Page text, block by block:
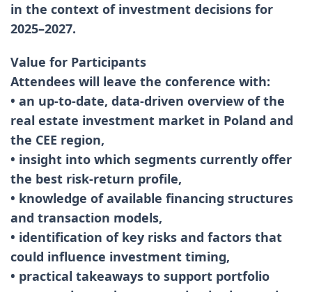
in the context of investment decisions for
2025–2027.
Value for Participants
Attendees will leave the conference with:
• an up-to-date, data-driven overview of the
real estate investment market in Poland and
the CEE region,
• insight into which segments currently offer
the best risk-return profile,
• knowledge of available financing structures
and transaction models,
• identification of key risks and factors that
could influence investment timing,
• practical takeaways to support portfolio